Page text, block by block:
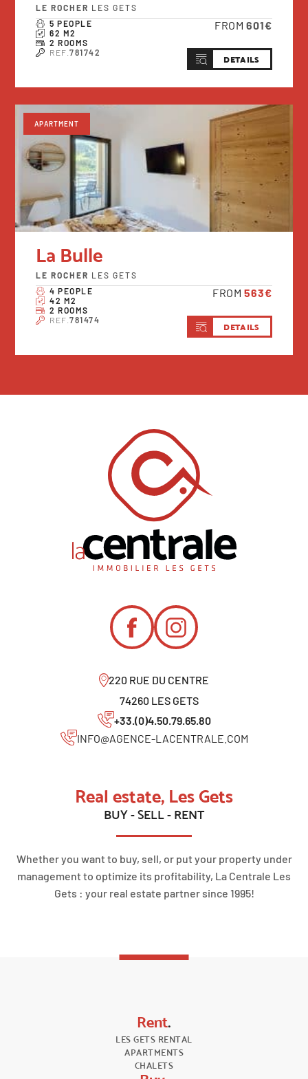
LE ROCHER LES GETS
5 PEOPLE
62 M2
2 ROOMS
REF.781742
FROM 601€
DETAILS
APARTMENT
La Bulle
LE ROCHER LES GETS
4 PEOPLE
42 M2
2 ROOMS
REF.781474
FROM 563€
DETAILS
220 RUE DU CENTRE
74260 LES GETS
+33.(0)4.50.79.65.80
INFO@AGENCE-LACENTRALE.COM
Real estate, Les Gets
BUY - SELL - RENT
Whether you want to buy, sell, or put your property under
management to optimize its profitability, La Centrale Les
Gets : your real estate partner since 1995!
Rent.
LES GETS RENTAL
APARTMENTS
CHALETS